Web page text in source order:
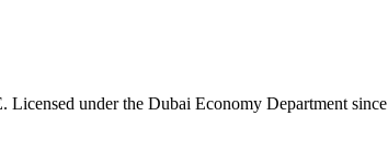
under the Dubai Economy Department since